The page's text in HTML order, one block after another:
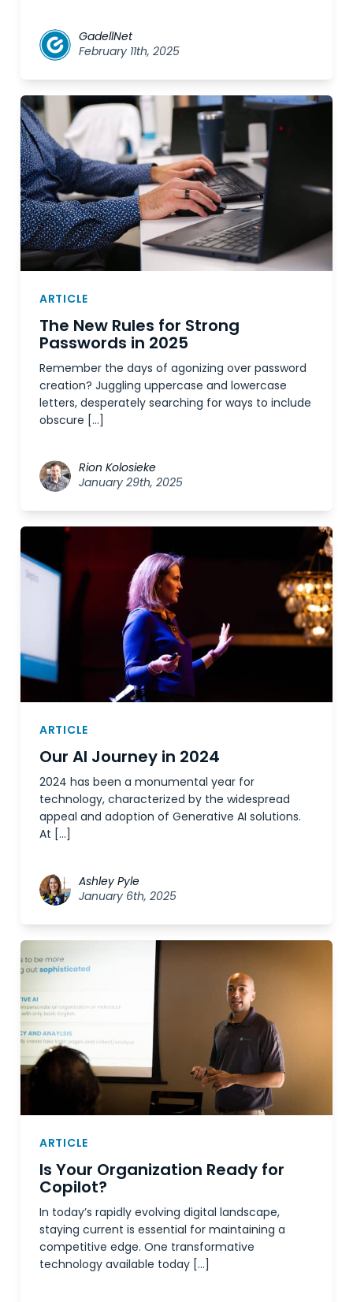
GadellNet
February 11th, 2025
ARTICLE
The New Rules for Strong
Passwords in 2025
Remember the days of agonizing over password
creation? Juggling uppercase and lowercase
letters, desperately searching for ways to include
obscure […]
Rion Kolosieke
January 29th, 2025
ARTICLE
Our AI Journey in 2024
2024 has been a monumental year for
technology, characterized by the widespread
appeal and adoption of Generative AI solutions.
At […]
Ashley Pyle
January 6th, 2025
ARTICLE
Is Your Organization Ready for
Copilot?
In today’s rapidly evolving digital landscape,
staying current is essential for maintaining a
competitive edge. One transformative
technology available today […]